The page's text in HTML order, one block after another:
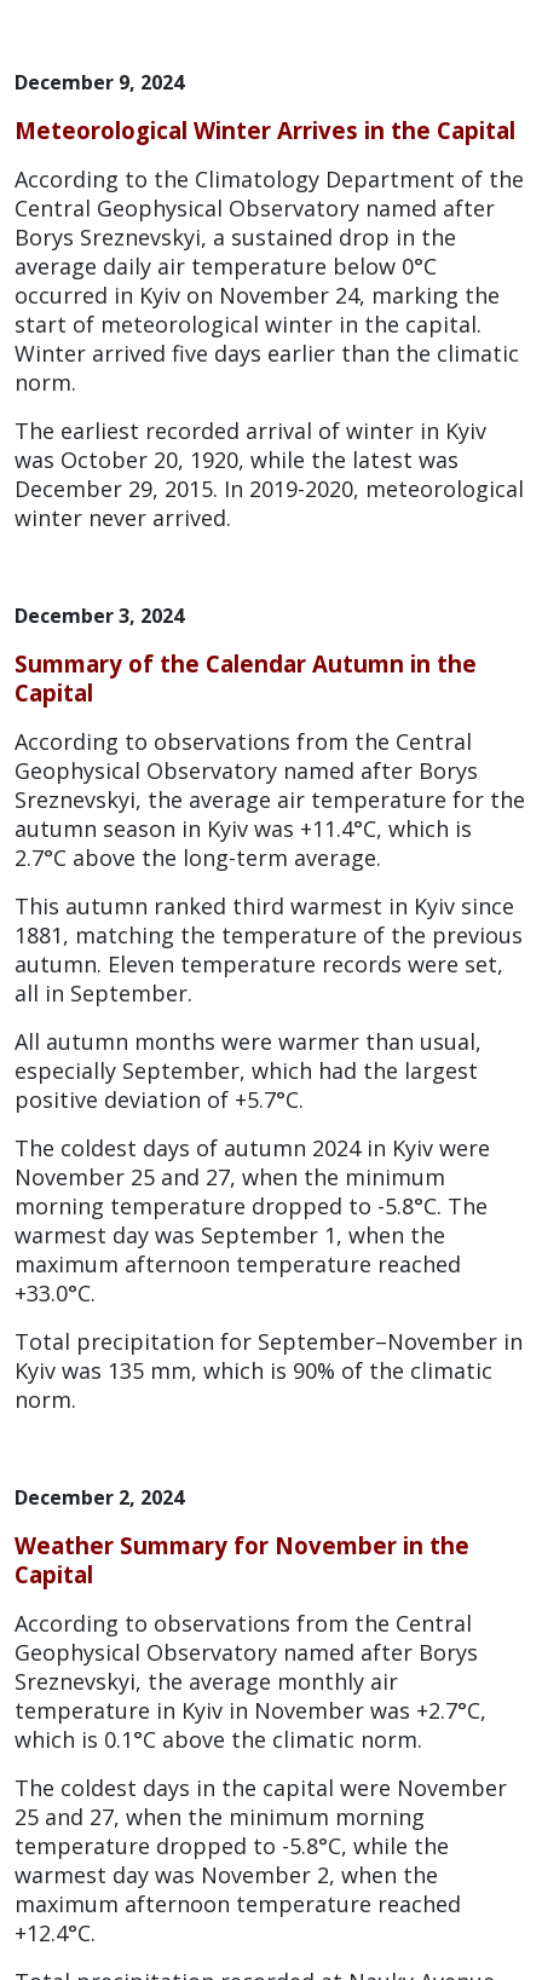
December 9, 2024
Meteorological Winter Arrives in the Capital
According to the Climatology Department of the
Central Geophysical Observatory named after
Borys Sreznevskyi, a sustained drop in the
average daily air temperature below 0°C
occurred in Kyiv on November 24, marking the
start of meteorological winter in the capital.
Winter arrived five days earlier than the climatic
norm.
The earliest recorded arrival of winter in Kyiv
was October 20, 1920, while the latest was
December 29, 2015. In 2019-2020, meteorological
winter never arrived.
December 3, 2024
Summary of the Calendar Autumn in the
Capital
According to observations from the Central
Geophysical Observatory named after Borys
Sreznevskyi, the average air temperature for the
autumn season in Kyiv was +11.4°C, which is
2.7°C above the long-term average.
This autumn ranked third warmest in Kyiv since
1881, matching the temperature of the previous
autumn. Eleven temperature records were set,
all in September.
All autumn months were warmer than usual,
especially September, which had the largest
positive deviation of +5.7°C.
The coldest days of autumn 2024 in Kyiv were
November 25 and 27, when the minimum
morning temperature dropped to -5.8°C. The
warmest day was September 1, when the
maximum afternoon temperature reached
+33.0°C.
Total precipitation for September–November in
Kyiv was 135 mm, which is 90% of the climatic
norm.
December 2, 2024
Weather Summary for November in the
Capital
According to observations from the Central
Geophysical Observatory named after Borys
Sreznevskyi, the average monthly air
temperature in Kyiv in November was +2.7°C,
which is 0.1°C above the climatic norm.
The coldest days in the capital were November
25 and 27, when the minimum morning
temperature dropped to -5.8°C, while the
warmest day was November 2, when the
maximum afternoon temperature reached
+12.4°C.